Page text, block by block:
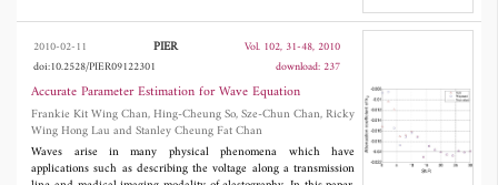
well as existing systems regardless the underlying localization
technique. The method is based on modeling the position
measurement error introduced by the localization algorithm
using a polynomial approximation approach. Measurements
results demonstrate the applicability of the proposed technique in
enhancing accuracy in a low cost and efficient manner.
2010-02-11 PIER
Vol. 102, 31-48, 2010
doi:10.2528/PIER09122301
download: 237
Accurate Parameter Estimation for Wave Equation
Frankie Kit Wing Chan, Hing-Cheung So, Sze-Chun Chan, Ricky
Wing Hong Lau and Stanley Cheung Fat Chan
Waves arise in many physical phenomena which have
applications such as describing the voltage along a transmission